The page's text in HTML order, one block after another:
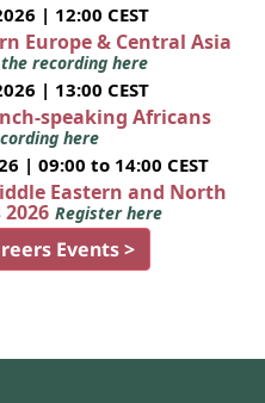
| 12:00 CEST
Europe & Central Asia
recording here
| 13:00 CEST
speaking Africans
here
| 09:00 to 14:00 CEST
Eastern and North
Register here
Events >